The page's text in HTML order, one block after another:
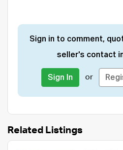
Sign in to comment,
seller's contact
Sign In or
Related Listings